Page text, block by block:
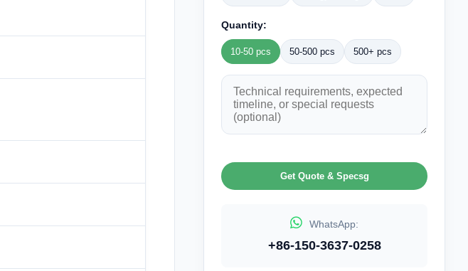
Quantity:
10-50 pcs 50-500 pcs 500+ pcs
Get Quote & Specsg
WhatsApp:
+86-150-3637-0258